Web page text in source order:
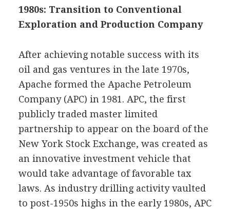
1980s: Transition to Conventional
Exploration and Production Company
After achieving notable success with its
oil and gas ventures in the late 1970s,
Apache formed the Apache Petroleum
Company (APC) in 1981. APC, the first
publicly traded master limited
partnership to appear on the board of the
New York Stock Exchange, was created as
an innovative investment vehicle that
would take advantage of favorable tax
laws. As industry drilling activity vaulted
to post-1950s highs in the early 1980s, APC